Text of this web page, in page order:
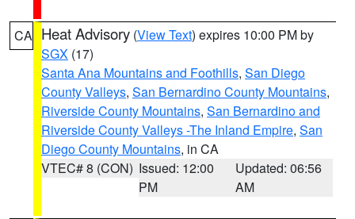
CA Heat Advisory (View Text) expires 10:00 PM by
SGX (17)
Santa Ana Mountains and Foothills, San Diego
County Valleys, San Bernardino County Mountains,
Riverside County Mountains, San Bernardino and
Riverside County Valleys -The Inland Empire, San
Diego County Mountains, in CA
VTEC# 8 (CON) Issued: 12:00
PM
Updated: 06:56
AM